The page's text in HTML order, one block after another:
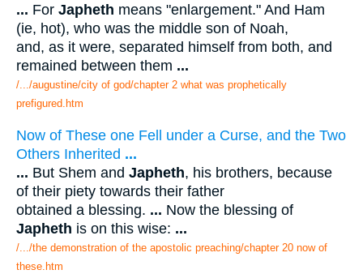
... For Japheth means "enlargement." And Ham
(ie, hot), who was the middle son of Noah,
and, as it were, separated himself from both, and
remained between them ...
/.../augustine/city of god/chapter 2 what was prophetically
prefigured.htm
Now of These one Fell under a Curse, and the Two
Others Inherited ...
... But Shem and Japheth, his brothers, because
of their piety towards their father
obtained a blessing. ... Now the blessing of
Japheth is on this wise: ...
/.../the demonstration of the apostolic preaching/chapter 20 now of
these.htm